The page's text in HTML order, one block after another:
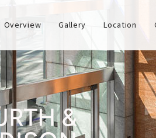
Overview Gallery Location